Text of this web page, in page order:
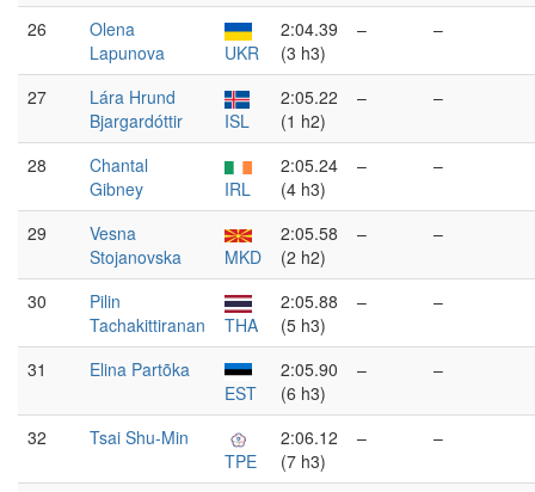
26
Olena
Lapunova
UKR
2:04.39
(3 h3)
– –
27
Lára Hrund
Bjargardóttir
ISL
2:05.22
(1 h2)
– –
28
Chantal
Gibney
IRL
2:05.24
(4 h3)
– –
29
Vesna
Stojanovska
MKD
2:05.58
(2 h2)
– –
30
Pilin
Tachakittiranan
THA
2:05.88
(5 h3)
– –
31
Elina Partõka
EST
2:05.90
(6 h3)
– –
32
Tsai Shu-Min
TPE
2:06.12
(7 h3)
– –